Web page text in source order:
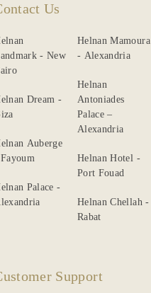
Us
- New
Dream -
Auberge
Palace -
Helnan Mamoura
- Alexandria
Helnan
Antoniades
Palace –
Alexandria
Helnan Hotel -
Port Fouad
Helnan Chellah -
Rabat
Support